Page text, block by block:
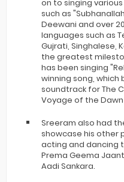
on to singing
such as
Deewani and over
languages such as
Gujrati, Singhalese,
the greatest
has been singing
winning song,
soundtrack for The
Voyage of the
Sreeram also had
showcase his other
acting and dancing
Prema Geema
Aadi Sankara.